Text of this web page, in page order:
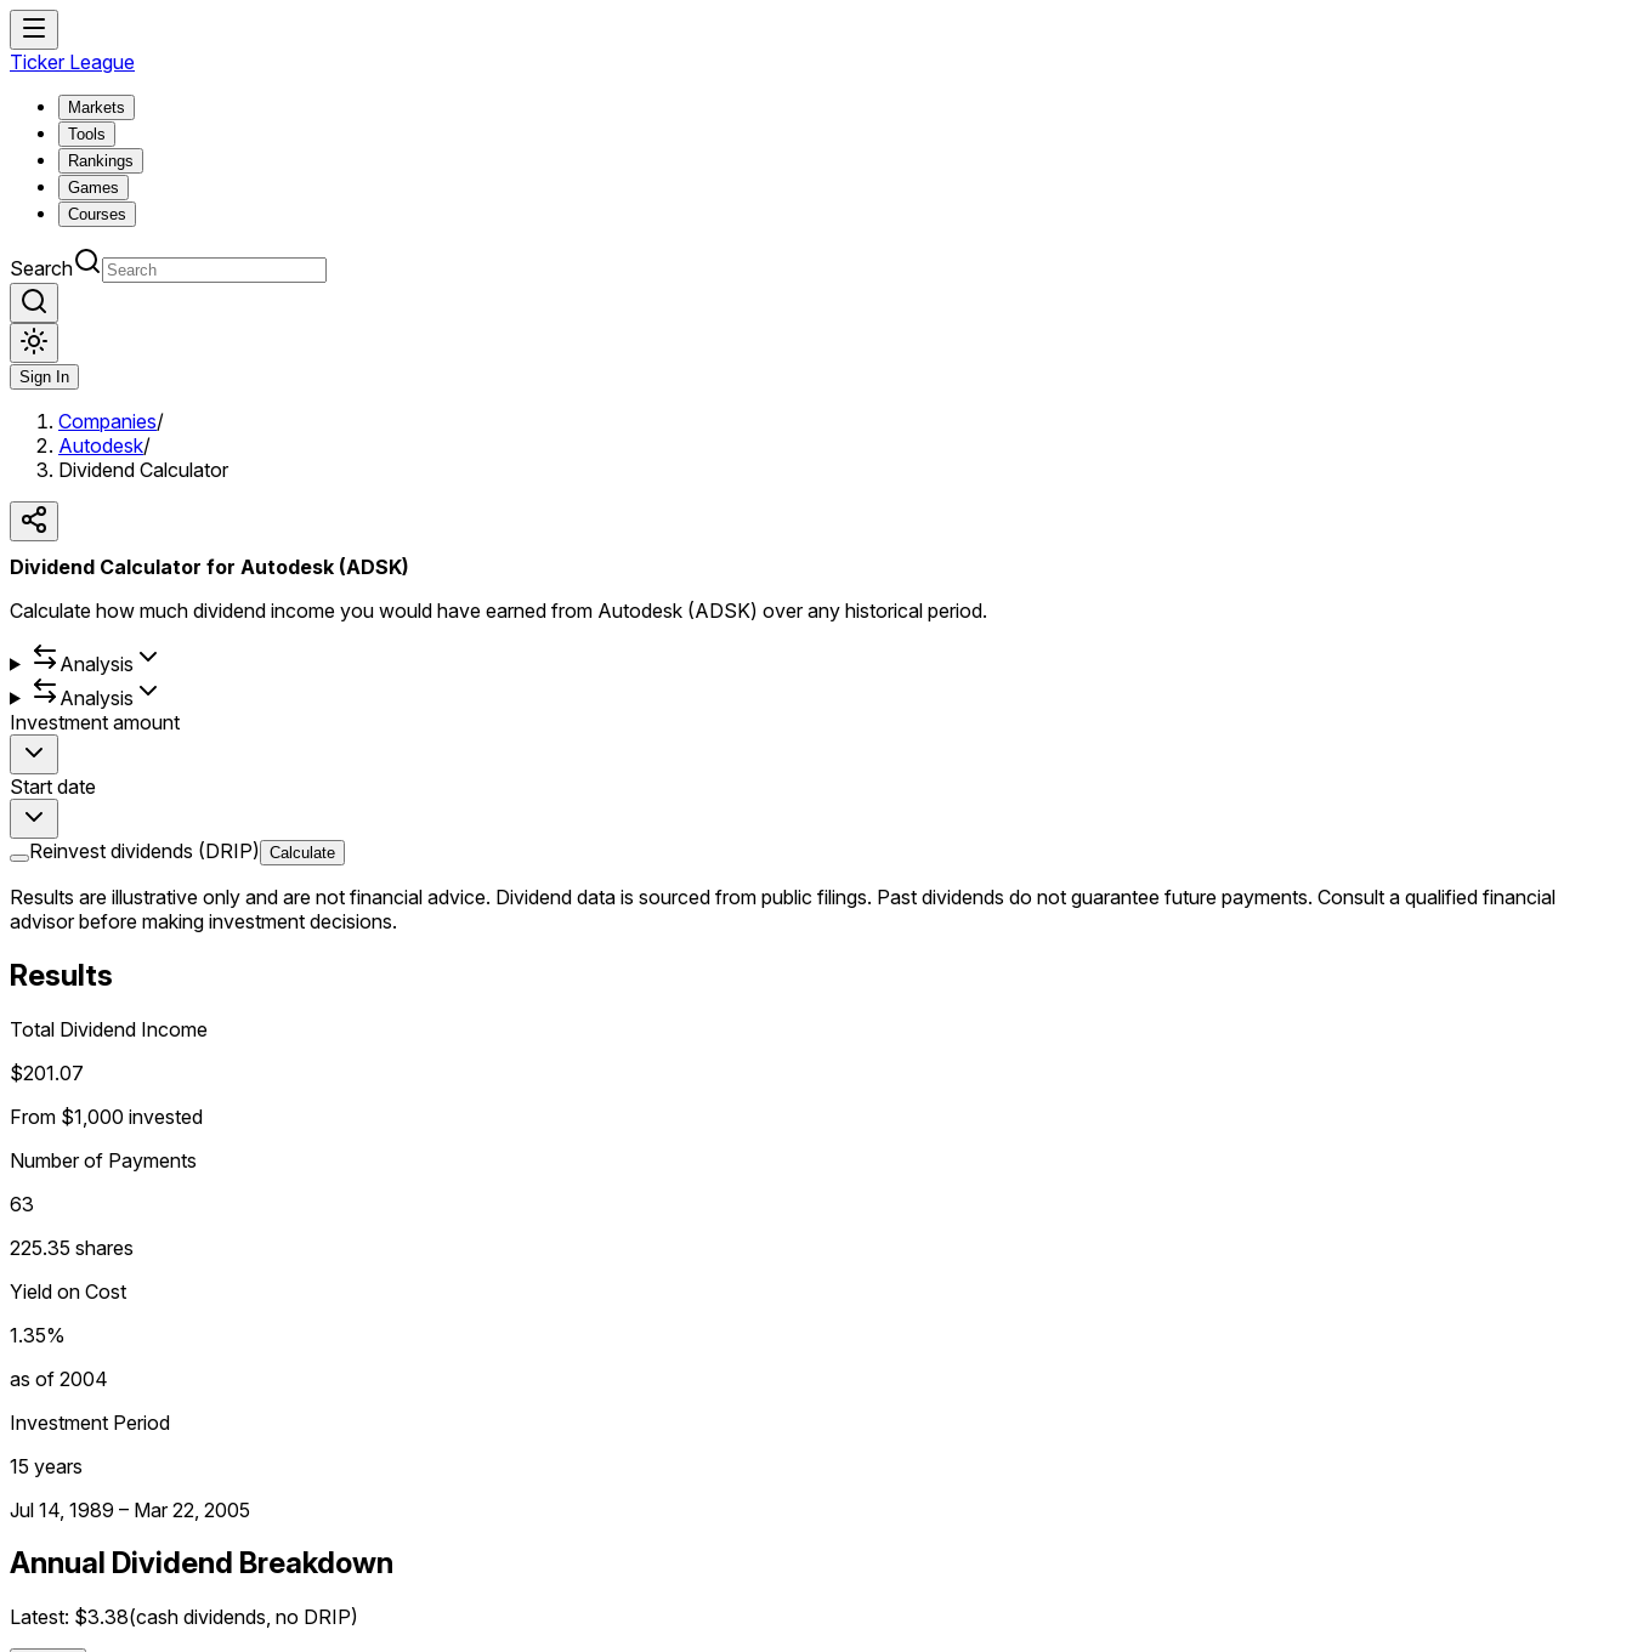
Ticker League
Markets
Tools
Rankings
Games
Courses
Search
Sign In
Companies/
Autodesk/
Dividend Calculator
Dividend Calculator for Autodesk (ADSK)
Calculate how much dividend income you would have earned from Autodesk (ADSK) over any historical period.
Analysis
Analysis
Investment amount
Start date
Reinvest dividends (DRIP) Calculate
Results are illustrative only and are not financial advice. Dividend data is sourced from public filings. Past dividends do not guarantee future payments. Consult a qualified financial
advisor before making investment decisions.
Results
Total Dividend Income
$201.07
From $1,000 invested
Number of Payments
63
225.35 shares
Yield on Cost
1.35%
as of 2004
Investment Period
15 years
Jul 14, 1989 – Mar 22, 2005
Annual Dividend Breakdown
Latest: $3.38(cash dividends, no DRIP)